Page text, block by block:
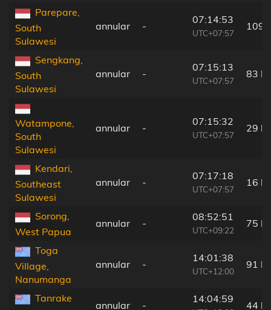
Parepare,
South
Sulawesi
annular -
07:14:53
UTC+07:57
109
Sengkang,
South
Sulawesi
annular -
07:15:13
UTC+07:57
83
Watampone,
South
Sulawesi
annular -
07:15:32
UTC+07:57
29
Kendari,
Southeast
Sulawesi
annular -
07:17:18
UTC+07:57
16
Sorong,
West Papua
annular -
08:52:51
UTC+09:22
75
Toga
Village,
Nanumanga
annular -
14:01:38
UTC+12:00
91
Tanrake
annular -
14:04:59
44